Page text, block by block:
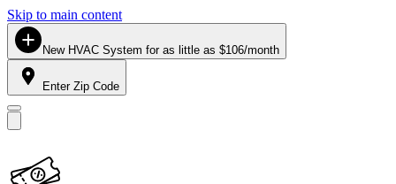
Skip to main content
New HVAC System for as little as $106/month
Enter Zip Code